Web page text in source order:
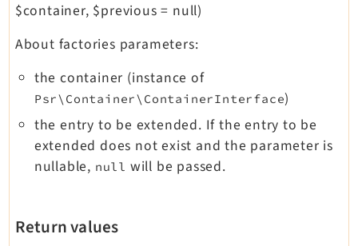
$container, $previous = null)
About factories parameters:
the container (instance of
Psr\Container\ContainerInterface)
the entry to be extended. If the entry to be
extended does not exist and the parameter is
nullable, null will be passed.
Return values